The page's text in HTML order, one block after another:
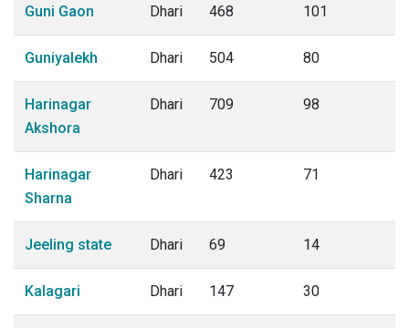
Guni Gaon Dhari 468 101
Guniyalekh Dhari 504 80
Harinagar
Akshora
Dhari 709 98
Harinagar
Sharna
Dhari 423 71
Jeeling state Dhari 69 14
Kalagari Dhari 147 30